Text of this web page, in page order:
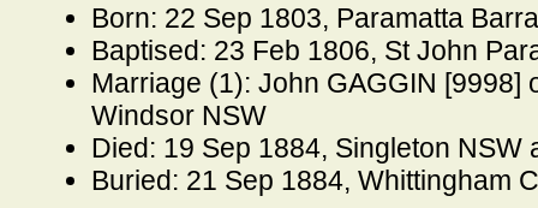
Born: 22 Sep 1803, Paramatta
Baptised: 23 Feb 1806, St John
Marriage (1): John GAGGIN [9998]
Windsor NSW
Died: 19 Sep 1884, Singleton NSW
Buried: 21 Sep 1884, Whittingham